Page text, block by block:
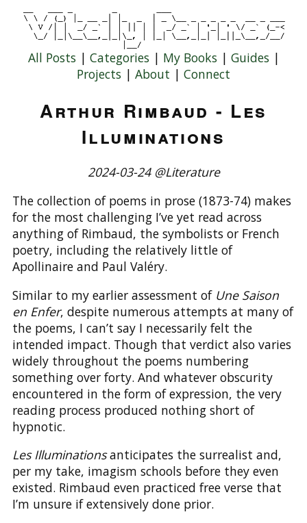
All Posts | Categories | My Books | Guides |
Projects | About | Connect
Arthur Rimbaud - Les
Illuminations
2024-03-24 @Literature
The collection of poems in prose (1873-74) makes
for the most challenging I’ve yet read across
anything of Rimbaud, the symbolists or French
poetry, including the relatively little of
Apollinaire and Paul Valéry.
Similar to my earlier assessment of Une Saison
en Enfer, despite numerous attempts at many of
the poems, I can’t say I necessarily felt the
intended impact. Though that verdict also varies
widely throughout the poems numbering
something over forty. And whatever obscurity
encountered in the form of expression, the very
reading process produced nothing short of
hypnotic.
Les Illuminationsanticipates the surrealist and,
per my take, imagism schools before they even
existed. Rimbaud even practiced free verse that
I’m unsure if extensively done prior.